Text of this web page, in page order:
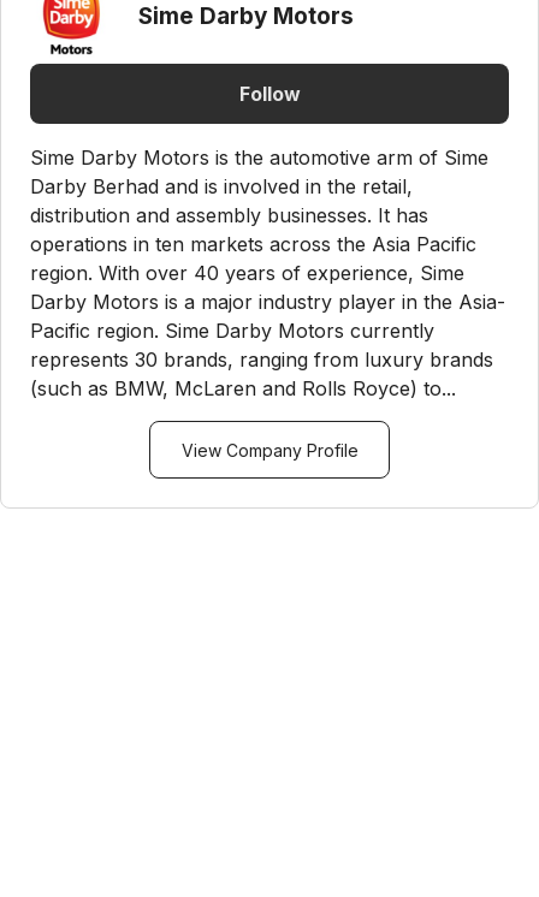
Sime Darby Motors
Follow
Sime Darby Motors is the automotive arm of Sime
Darby Berhad and is involved in the retail,
distribution and assembly businesses. It has
operations in ten markets across the Asia Pacific
region. With over 40 years of experience, Sime
Darby Motors is a major industry player in the Asia-
Pacific region. Sime Darby Motors currently
represents 30 brands, ranging from luxury brands
(such as BMW, McLaren and Rolls Royce) to...
View Company Profile